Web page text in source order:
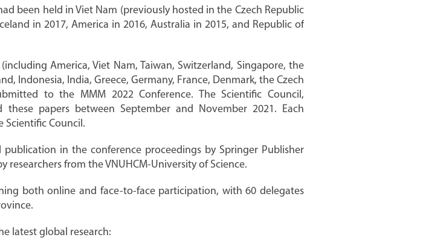
been held in Viet Nam (previously hosted in the Czech Republic
in 2017, America in 2016, Australia in 2015, and Republic of
America, Viet Nam, Taiwan, Switzerland, Singapore, the
Indonesia, India, Greece, Germany, France, Denmark, the Czech
to the MMM 2022 Conference. The Scientific Council,
papers between September and November 2021. Each
Scientific Council.
in the conference proceedings by Springer Publisher
from the VNUHCM-University of Science.
both online and face-to-face participation, with 60 delegates
latest global research: